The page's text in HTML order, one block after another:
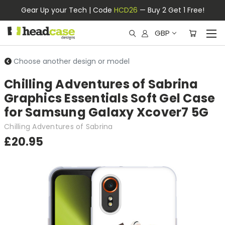
Gear Up your Tech | Code HCD26 — Buy 2 Get 1 Free!
GBP
Choose another design or model
Chilling Adventures of Sabrina
Graphics Essentials Soft Gel Case
for Samsung Galaxy Xcover7 5G
Chilling Adventures of Sabrina
£20.95